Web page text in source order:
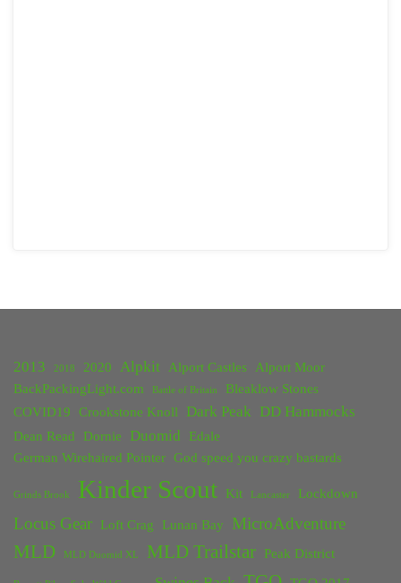
2013 2018 2020 Alpkit Alport Castles
Alport Moor
BackPackingLight.com
Battle of Britain
Bleaklow Stones
COVID19
Crookstone Knoll Dark Peak DD Hammocks
Dean Read Dornie Duomid
Edale
German Wirehaired Pointer God speed you crazy bastards
Grinds Brook Kinder Scout Kit Lancaster Lockdown
Locus Gear Loft Crag Lunan Bay MicroAdventure
MLD MLD Duomid XL MLD Trailstar Peak District